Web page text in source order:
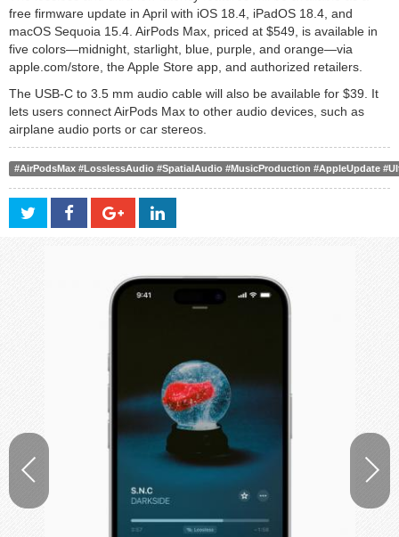
free firmware update in April with iOS 18.4, iPadOS 18.4, and
macOS Sequoia 15.4. AirPods Max, priced at $549, is available in
five colors—midnight, starlight, blue, purple, and orange—via
apple.com/store, the Apple Store app, and authorized retailers.
The USB-C to 3.5 mm audio cable will also be available for $39. It
lets users connect AirPods Max to other audio devices, such as
airplane audio ports or car stereos.
#AirPodsMax #LosslessAudio #SpatialAudio #MusicProduction #AppleUpdate